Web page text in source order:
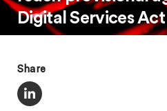
Digital Services Act
Share